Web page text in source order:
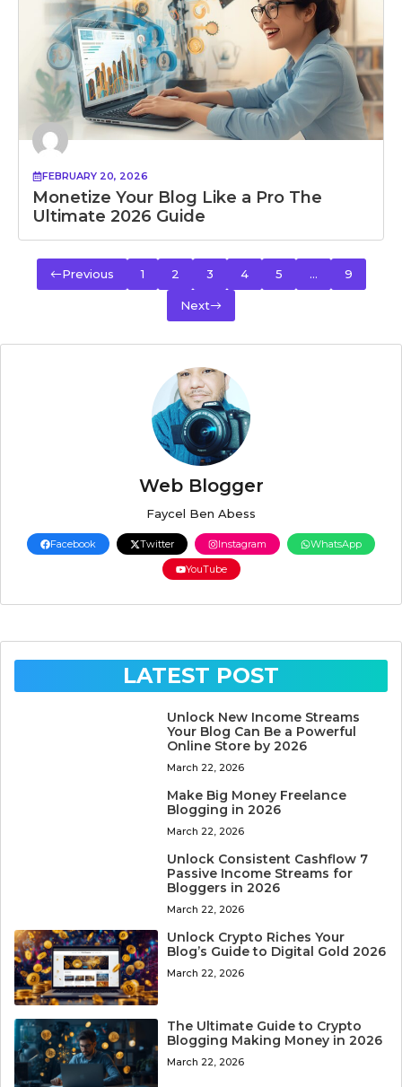
FEBRUARY 20, 2026
Monetize Your Blog Like a Pro The
Ultimate 2026 Guide
Previous 1 2 3 4 5 … 9
Next
Web Blogger
Faycel Ben Abess
Facebook Twitter Instagram
WhatsApp
YouTube
LATEST POST
Unlock New Income Streams
Your Blog Can Be a Powerful
Online Store by 2026
March 22, 2026
Make Big Money Freelance
Blogging in 2026
March 22, 2026
Unlock Consistent Cashflow 7
Passive Income Streams for
Bloggers in 2026
March 22, 2026
Unlock Crypto Riches Your
Blog’s Guide to Digital Gold 2026
March 22, 2026
The Ultimate Guide to Crypto
Blogging Making Money in 2026
March 22, 2026